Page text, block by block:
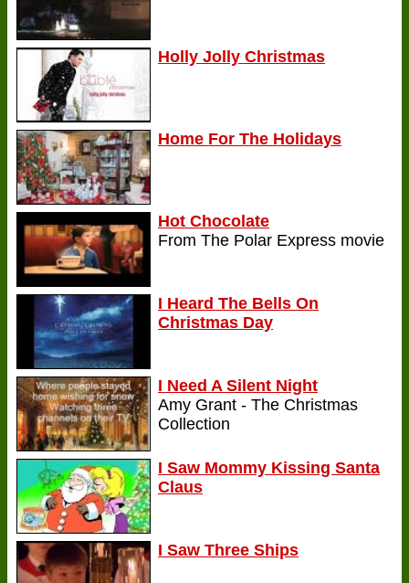
Holly Jolly Christmas
Home For The Holidays
Hot Chocolate
From The Polar Express movie
I Heard The Bells On
Christmas Day
I Need A Silent Night
Amy Grant - The Christmas
Collection
I Saw Mommy Kissing Santa
Claus
I Saw Three Ships